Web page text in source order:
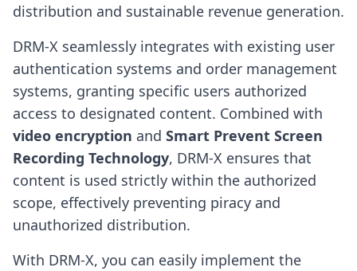
distribution and sustainable revenue generation.
DRM-X seamlessly integrates with existing user
authentication systems and order management
systems, granting specific users authorized
access to designated content. Combined with
video encryption and Smart Prevent Screen
Recording Technology, DRM-X ensures that
content is used strictly within the authorized
scope, effectively preventing piracy and
unauthorized distribution.
With DRM-X, you can easily implement the